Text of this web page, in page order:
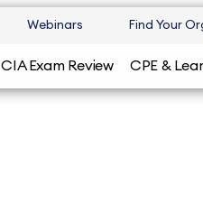
Webinars Find Your
CIA Exam Review CPE &